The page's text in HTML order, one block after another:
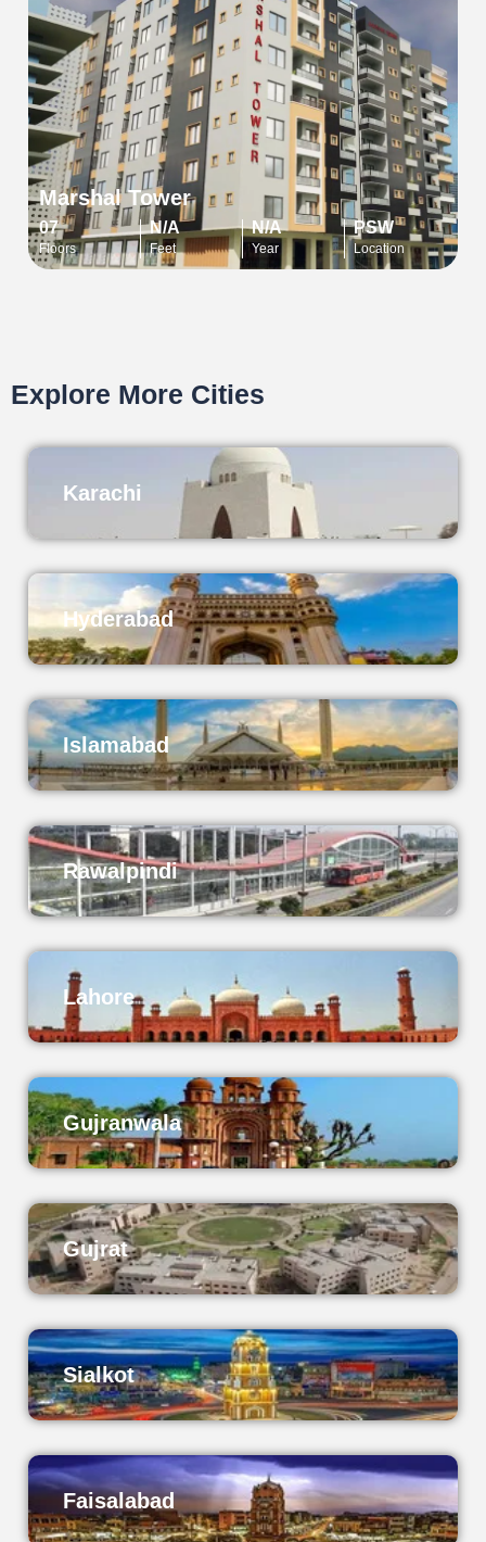
Marshal Tower
07
Floors
N/A
Feet
N/A
Year
PSW
Location
Explore More Cities
Karachi
Hyderabad
Islamabad
Rawalpindi
Lahore
Gujranwala
Gujrat
Sialkot
Faisalabad